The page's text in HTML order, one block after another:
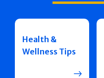
Health &
Wellness Tips